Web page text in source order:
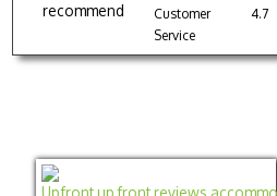
recommend
Customer
Service
4.7